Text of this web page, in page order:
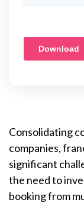
Consolidating
companies,
significant
the need to
booking from